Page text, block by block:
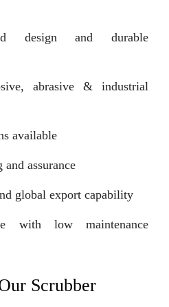
design and durable
abrasive & industrial
available
assurance
global export capability
with low maintenance
Scrubber